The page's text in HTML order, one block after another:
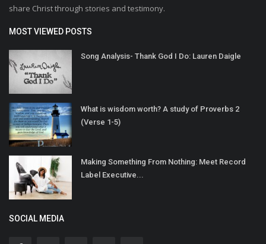
share Christ through stories and testimony.
MOST VIEWED POSTS
Song Analysis- Thank God I Do: Lauren Daigle
What is wisdom worth? A study of Proverbs 2
(Verse 1-5)
Making Something From Nothing: Meet Record
Label Executive...
SOCIAL MEDIA